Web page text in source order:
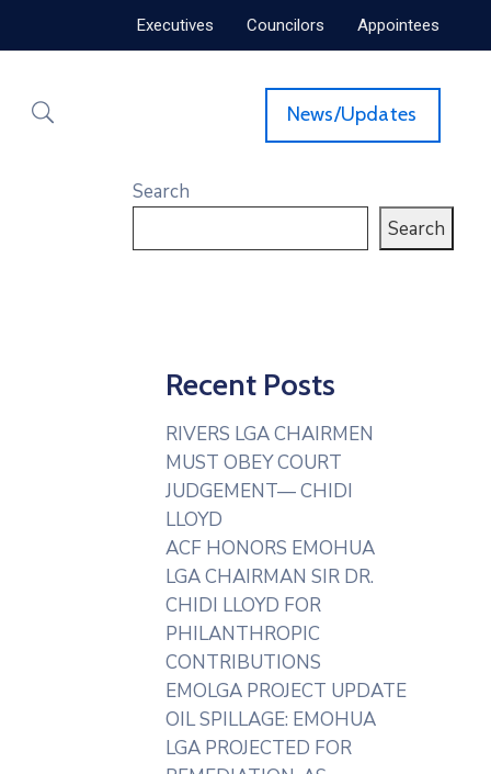
Executives Councilors Appointees
News/Updates
Search
Search
Recent Posts
RIVERS LGA CHAIRMEN
MUST OBEY COURT
JUDGEMENT— CHIDI
LLOYD
ACF HONORS EMOHUA
LGA CHAIRMAN SIR DR.
CHIDI LLOYD FOR
PHILANTHROPIC
CONTRIBUTIONS
EMOLGA PROJECT UPDATE
OIL SPILLAGE: EMOHUA
LGA PROJECTED FOR